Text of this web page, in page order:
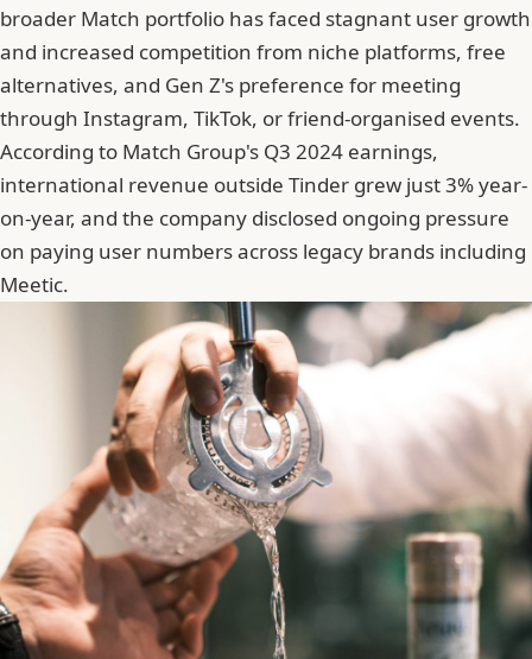
broader Match portfolio has faced stagnant user growth
and increased competition from niche platforms, free
alternatives, and Gen Z's preference for meeting
through Instagram, TikTok, or friend-organised events.
According to Match Group's Q3 2024 earnings,
international revenue outside Tinder grew just 3% year-
on-year, and the company disclosed ongoing pressure
on paying user numbers across legacy brands including
Meetic.